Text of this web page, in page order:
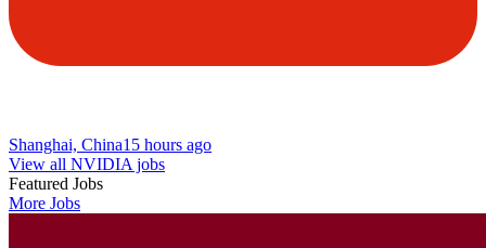
Shanghai, China15 hours ago
View all NVIDIA jobs
Featured Jobs
More Jobs